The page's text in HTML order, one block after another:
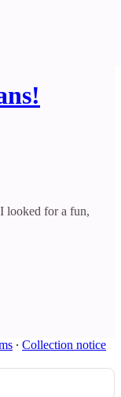
looked for a fun,
∙ Collection notice